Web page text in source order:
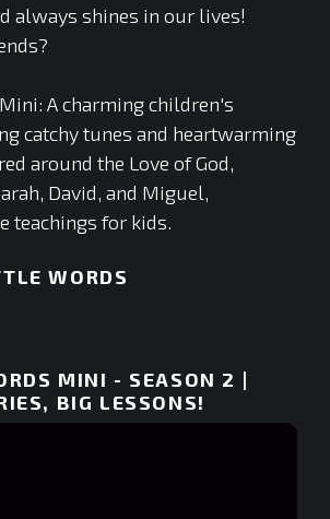
always shines in our lives!
A charming children's
catchy tunes and heartwarming
around the Love of God,
David, and Miguel,
teachings for kids.
WORDS
MINI - SEASON 2 |
BIG LESSONS!